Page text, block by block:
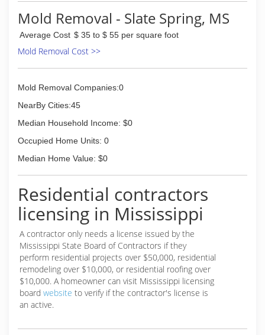
Mold Removal - Slate Spring, MS
Average Cost $ 35 to $ 55 per square foot
Mold Removal Cost >>
Mold Removal Companies:0
NearBy Cities:45
Median Household Income: $0
Occupied Home Units: 0
Median Home Value: $0
Residential contractors
licensing in Mississippi
A contractor only needs a license issued by the
Mississippi State Board of Contractors if they
perform residential projects over $50,000, residential
remodeling over $10,000, or residential roofing over
$10,000. A homeowner can visit Mississippi licensing
board website to verify if the contractor's license is
an active.